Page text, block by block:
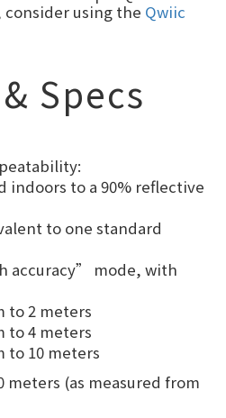
consider using the Qwiic
Specs
indoors to a 90% reflective
to one standard
accuracy” mode, with
to 2 meters
to 4 meters
to 10 meters
meters (as measured from